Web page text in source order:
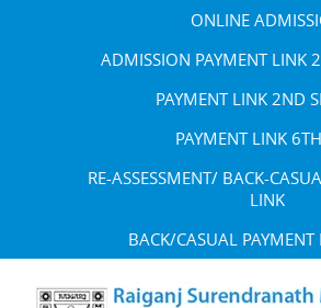
ONLINE
ADMISSION PAYMENT LINK
PAYMENT LINK 2ND
PAYMENT LINK
RE-ASSESSMENT/ BACK-
LINK
BACK/CASUAL